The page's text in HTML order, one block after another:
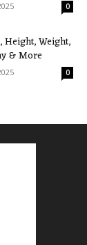
0
Height, Weight,
& More
0